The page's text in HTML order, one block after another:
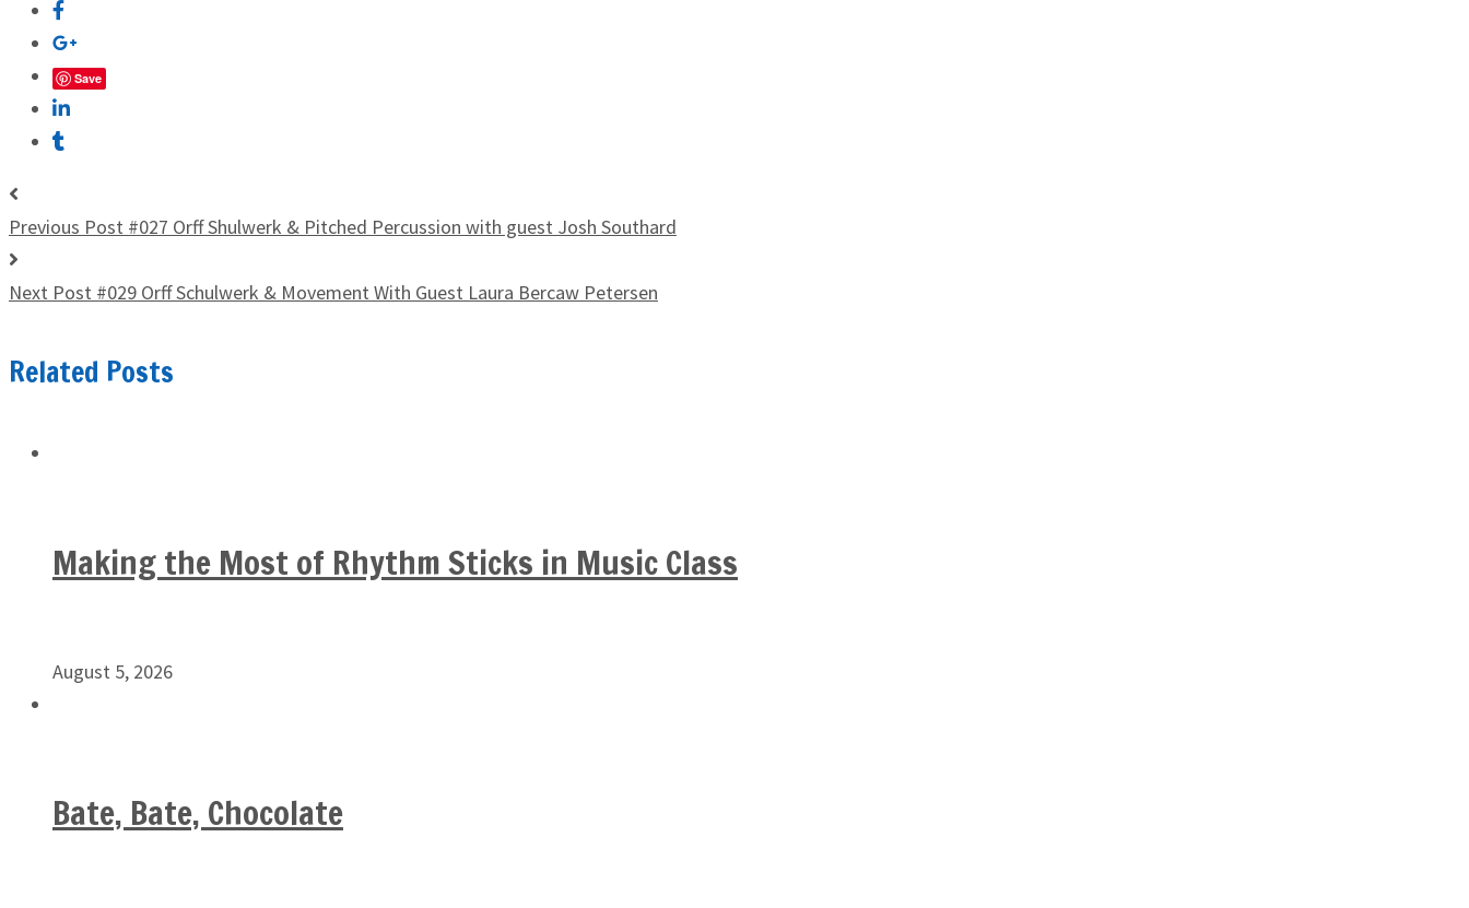
Save
Previous Post #027 Orff Shulwerk & Pitched Percussion with guest Josh Southard
Next Post #029 Orff Schulwerk & Movement With Guest Laura Bercaw Petersen
Related Posts
Making the Most of Rhythm Sticks in Music Class
August 5, 2026
Bate, Bate, Chocolate